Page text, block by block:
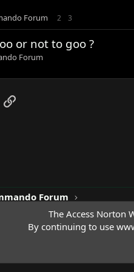
Forum 2 3
or not to goo ?
Forum
Link
Forum
The Access Norton
By continuing to use